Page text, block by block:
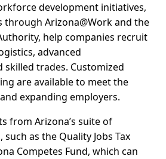
development initiatives,
Arizona@Work and the
help companies recruit
advanced
trades. Customized
are available to meet the
expanding employers.
from Arizona’s suite of
as the Quality Jobs Tax
Competes Fund, which can